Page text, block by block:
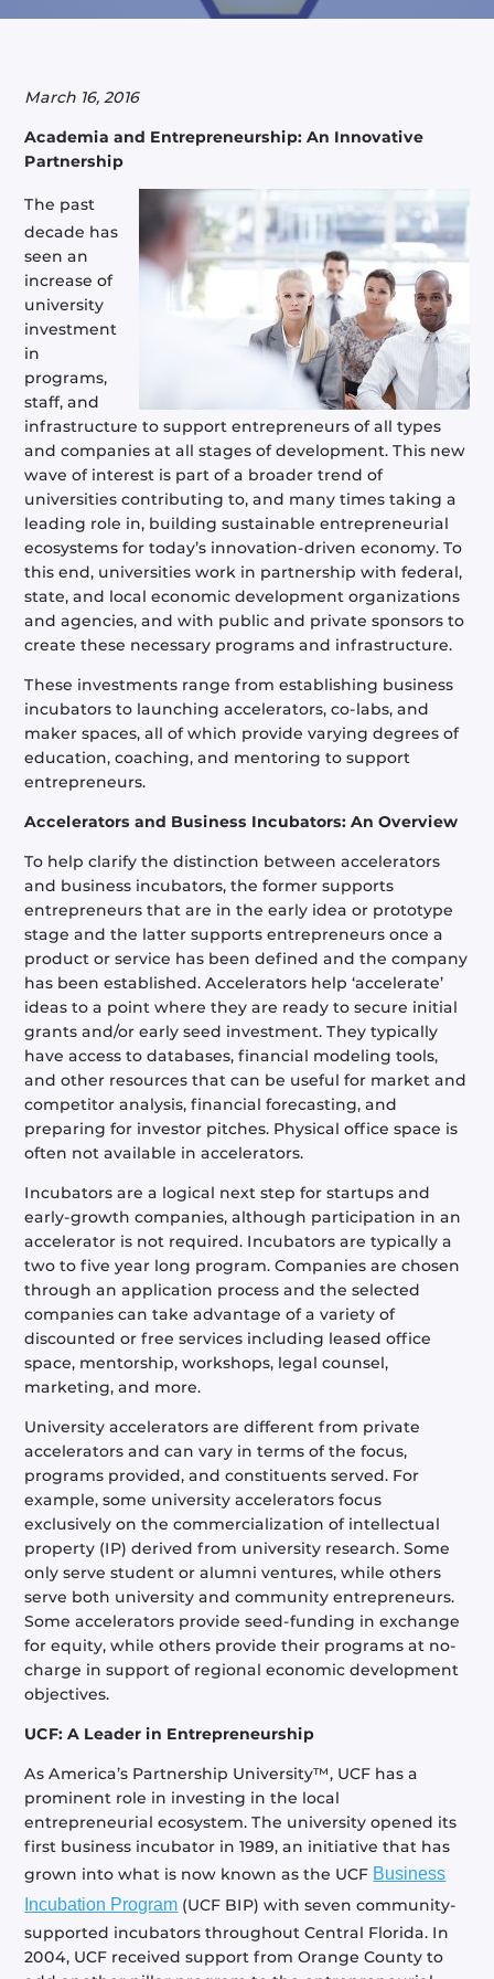
March 16, 2016
Academia and Entrepreneurship: An Innovative
Partnership
The past
decade has
seen an
increase of
university
investment
in
programs,
staff, and
infrastructure to support entrepreneurs of all types
and companies at all stages of development. This new
wave of interest is part of a broader trend of
universities contributing to, and many times taking a
leading role in, building sustainable entrepreneurial
ecosystems for today’s innovation-driven economy. To
this end, universities work in partnership with federal,
state, and local economic development organizations
and agencies, and with public and private sponsors to
create these necessary programs and infrastructure.
These investments range from establishing business
incubators to launching accelerators, co-labs, and
maker spaces, all of which provide varying degrees of
education, coaching, and mentoring to support
entrepreneurs.
Accelerators and Business Incubators: An Overview
To help clarify the distinction between accelerators
and business incubators, the former supports
entrepreneurs that are in the early idea or prototype
stage and the latter supports entrepreneurs once a
product or service has been defined and the company
has been established. Accelerators help ‘accelerate’
ideas to a point where they are ready to secure initial
grants and/or early seed investment. They typically
have access to databases, financial modeling tools,
and other resources that can be useful for market and
competitor analysis, financial forecasting, and
preparing for investor pitches. Physical office space is
often not available in accelerators.
Incubators are a logical next step for startups and
early-growth companies, although participation in an
accelerator is not required. Incubators are typically a
two to five year long program. Companies are chosen
through an application process and the selected
companies can take advantage of a variety of
discounted or free services including leased office
space, mentorship, workshops, legal counsel,
marketing, and more.
University accelerators are different from private
accelerators and can vary in terms of the focus,
programs provided, and constituents served. For
example, some university accelerators focus
exclusively on the commercialization of intellectual
property (IP) derived from university research. Some
only serve student or alumni ventures, while others
serve both university and community entrepreneurs.
Some accelerators provide seed-funding in exchange
for equity, while others provide their programs at no-
charge in support of regional economic development
objectives.
UCF: A Leader in Entrepreneurship
As America’s Partnership University™, UCF has a
prominent role in investing in the local
entrepreneurial ecosystem. The university opened its
first business incubator in 1989, an initiative that has
grown into what is now known as the UCF Business
Incubation Program (UCF BIP) with seven community-
supported incubators throughout Central Florida. In
2004, UCF received support from Orange County to